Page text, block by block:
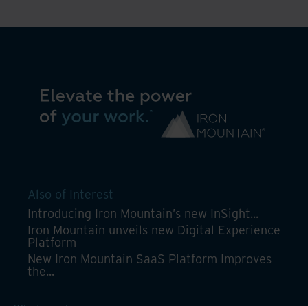
automated,
Also of Interest
Introducing Iron Mountain’s new InSight...
Iron Mountain unveils new Digital Experience
Platform
New Iron Mountain SaaS Platform Improves
the...